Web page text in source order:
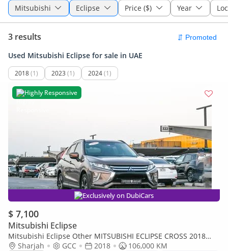
Mitsubishi Eclipse Price ($) Year
3 results
Used Mitsubishi Eclipse for sale in UAE
2018(1) 2023 (1) 2024(1)
Highly Responsive
Exclusively on DubiCars
$ 7,100
Mitsubishi Eclipse
Mitsubishi Eclipse Other MITSUBISHI ECLIPSE CROSS 2018
GCC IN EXCELLENT CONDITION
Sharjah GCC 2018
106,000 KM